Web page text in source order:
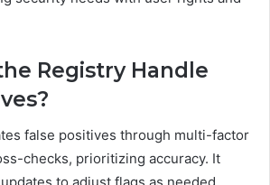
Registry Handle
false positives through multi-factor
checks, prioritizing accuracy. It